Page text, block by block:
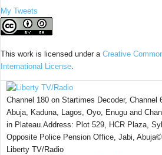
My Tweets
This work is licensed under a Creative
International License.
Channel 180 on Startimes Decoder, Channel
Abuja, Kaduna, Lagos, Oyo, Enugu and
in Plateau.Address: Plot 529, HCR Plaza,
Opposite Police Pension Office, Jabi,
Liberty TV/Radio